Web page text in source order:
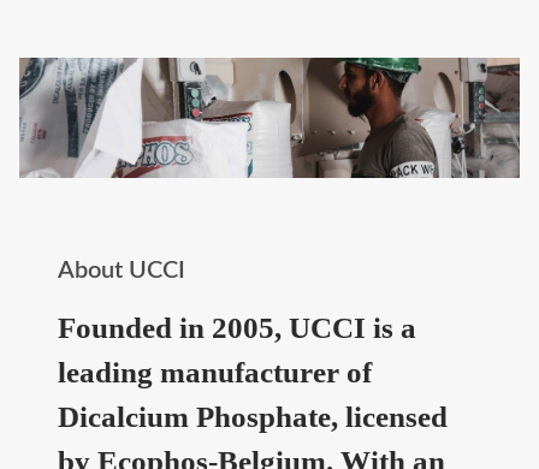
About UCCI
Founded in 2005, UCCI is a
leading manufacturer of
Dicalcium Phosphate, licensed
by Ecophos-Belgium. With an